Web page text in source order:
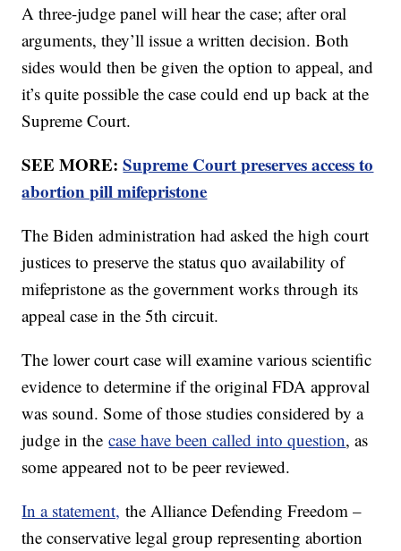
A three-judge panel will hear the case; after oral
arguments, they’ll issue a written decision. Both
sides would then be given the option to appeal, and
it’s quite possible the case could end up back at the
Supreme Court.
SEE MORE:Supreme Court preserves access to
abortion pill mifepristone
The Biden administration had asked the high court
justices to preserve the status quo availability of
mifepristone as the government works through its
appeal case in the 5th circuit.
The lower court case will examine various scientific
evidence to determine if the original FDA approval
was sound. Some of those studies considered by a
judge in thecase have been called into question, as
some appeared not to be peer reviewed.
In a statement, the Alliance Defending Freedom –
the conservative legal group representing abortion